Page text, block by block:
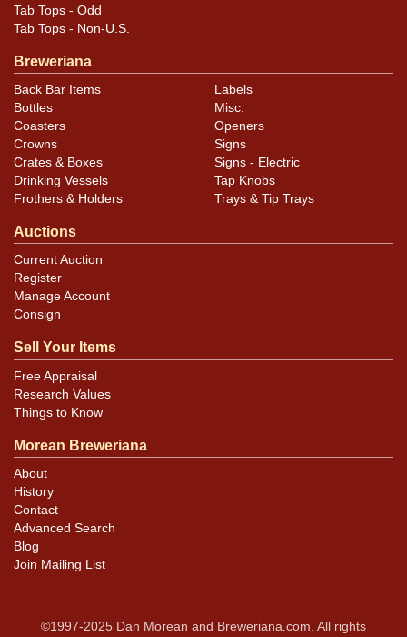
Tab Tops - Odd
Tab Tops - Non-U.S.
Breweriana
Back Bar Items
Bottles
Coasters
Crowns
Crates & Boxes
Drinking Vessels
Frothers & Holders
Labels
Misc.
Openers
Signs
Signs - Electric
Tap Knobs
Trays & Tip Trays
Auctions
Current Auction
Register
Manage Account
Consign
Sell Your Items
Free Appraisal
Research Values
Things to Know
Morean Breweriana
About
History
Contact
Advanced Search
Blog
Join Mailing List
©1997-2025 Dan Morean and Breweriana.com. All rights